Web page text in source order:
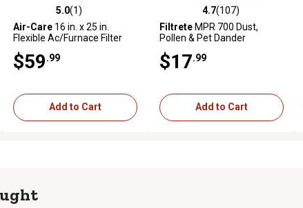
5.0 out of 5 stars with 1 reviews
5.0(1)
Air-Care 16 in. x 25 in.
Flexible Ac/Furnace Filter
$59 .99
Add to Cart
4.7 out of 5 stars with 107 reviews
4.7(107)
FiltreteMPR 700 Dust,
Pollen & Pet Dander
20 in. x 1 in.
$17 .99
Add to Cart